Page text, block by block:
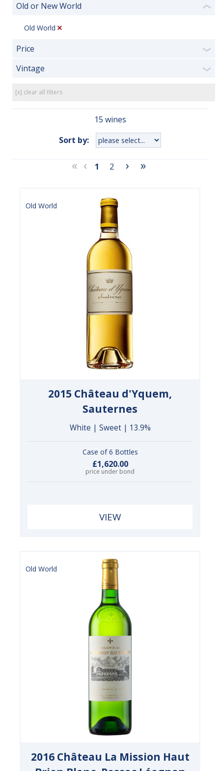
Old or New World ❮
Old World
Price ❯
Vintage ❯
[x] clear all filters
15 wines
Sort by:
« ‹ 1 2 › »
Old World
2015 Château d'Yquem,
Sauternes
White | Sweet | 13.9%
Case of 6 Bottles
£1,620.00
price under bond
VIEW
Old World
2016 Château La Mission Haut